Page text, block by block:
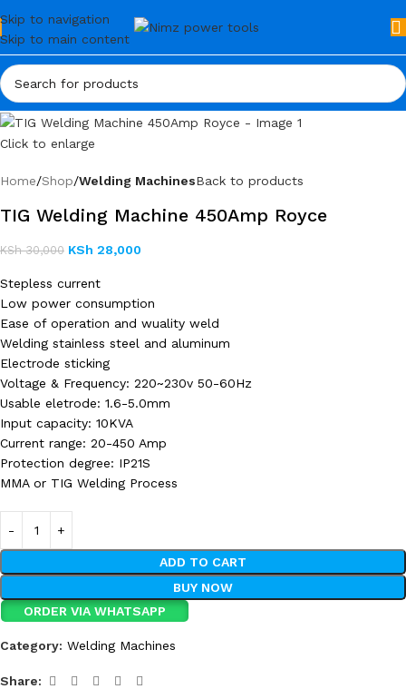
Skip to navigation
Skip to main content
Click to enlarge
Home Shop Welding MachinesBack to products
TIG Welding Machine 450Amp Royce
KSh30,000 KSh 28,000
Stepless current
Low power consumption
Ease of operation and wuality weld
Welding stainless steel and aluminum
Electrode sticking
Voltage & Frequency: 220~230v 50-60Hz
Usable eletrode: 1.6-5.0mm
Input capacity: 10KVA
Current range: 20-450 Amp
Protection degree: IP21S
MMA or TIG Welding Process
ADD TO CART
BUY NOW
ORDER VIA WHATSAPP
Category: Welding Machines
Share: